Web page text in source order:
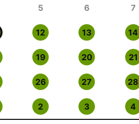
5 6 7
12 13 14
19 20 21
26 27 28
2 3 4